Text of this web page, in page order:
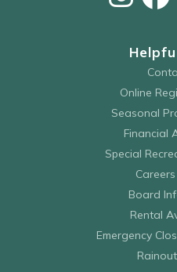
Online
Seasonal
Financial
Special
Board
Rental
Emergency